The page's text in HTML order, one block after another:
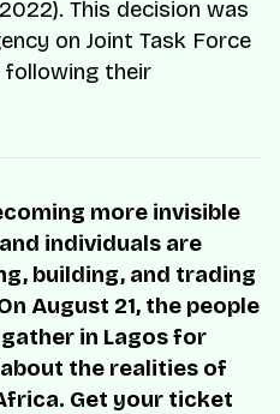
This decision was
on Joint Task Force
following their
more invisible
individuals are
building, and trading
August 21, the people
in Lagos for
the realities of
Get your ticket